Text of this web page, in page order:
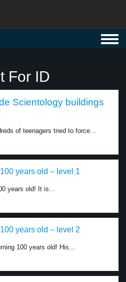
For ID
Scientology buildings
of teenagers tried to force...
years old – level 1
years old! It is...
years old – level 2
100 years old! His...